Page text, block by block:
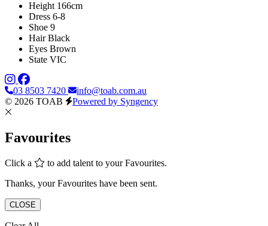
Height 166cm
Dress 6-8
Shoe 9
Hair Black
Eyes Brown
State VIC
03 8503 7420
info@toab.com.au
© 2026 TOAB
Powered by Syngency
Favourites
Click a
to add talent to your Favourites.
Thanks, your Favourites have been sent.
CLOSE